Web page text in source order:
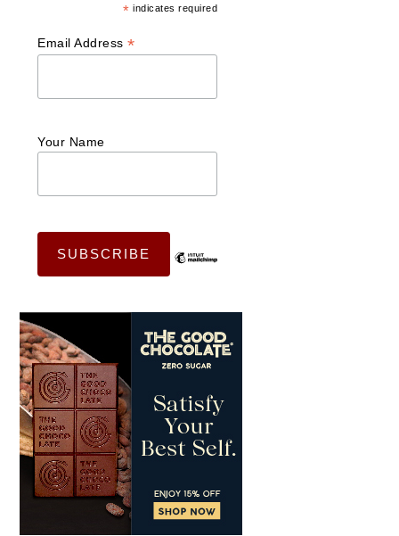
* indicates required
Email Address*
Your Name